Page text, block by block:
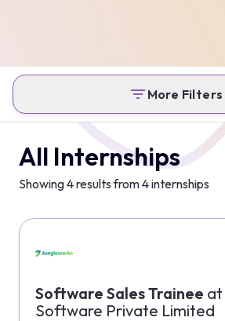
More Filters
All Internships
Showing4results from4internships
Software Sales Trainee at
Software Private Limited